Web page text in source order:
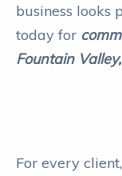
business looks
today for
Fountain
For every